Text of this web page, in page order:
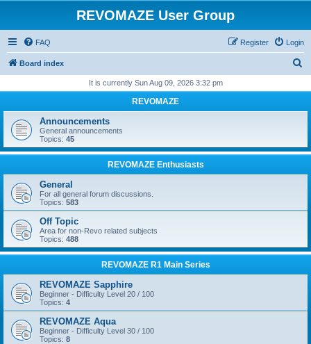
REVOMAZE User Group
FAQ Login
Register
Board index
r
h
It is currently Sun Aug 09, 2026 3:32 pm
REVOMAZE
Announcements
General announcements
Topics: 45
REVOMAZE Enthusiasts
General
For all general forum discussions.
Topics: 583
Off Topic
Area for non-Revo related subjects
Topics: 488
REVOMAZE R1 Main Series
REVOMAZE Sapphire
Beginner - Difficulty Level 20 / 100
Topics: 4
REVOMAZE Aqua
Beginner - Difficulty Level 30 / 100
Topics: 8